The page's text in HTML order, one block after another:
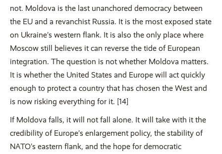
not. Moldova is the last unanchored democracy between
the EU and a revanchist Russia. It is the most exposed state
on Ukraine’s western flank. It is also the only place where
Moscow still believes it can reverse the tide of European
integration. The question is not whether Moldova matters.
It is whether the United States and Europe will act quickly
enough to protect a country that has chosen the West and
is now risking everything for it. [14]
If Moldova falls, it will not fall alone. It will take with it the
credibility of Europe’s enlargement policy, the stability of
NATO’s eastern flank, and the hope for democratic